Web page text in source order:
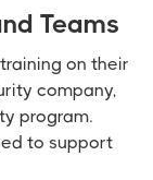
Teams
on their
company,
program.
to support